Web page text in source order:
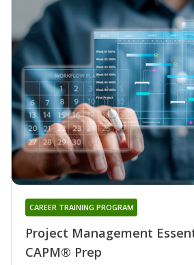
Project Management
CAPM® Prep
CAREER TRAINING PROGRAM